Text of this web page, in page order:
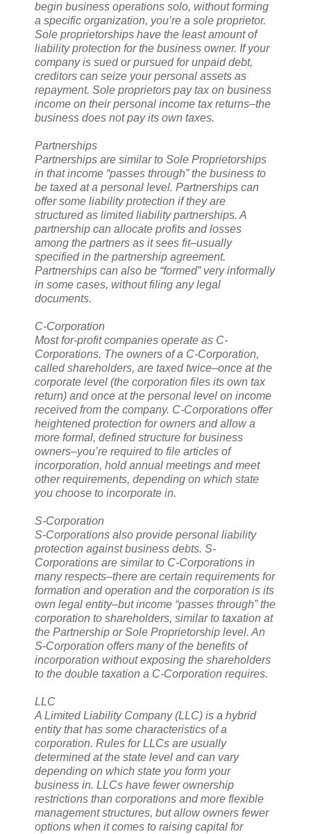
begin business operations solo, without forming
a specific organization, you’re a sole proprietor.
Sole proprietorships have the least amount of
liability protection for the business owner. If your
company is sued or pursued for unpaid debt,
creditors can seize your personal assets as
repayment. Sole proprietors pay tax on business
income on their personal income tax returns–the
business does not pay its own taxes.
Partnerships
Partnerships are similar to Sole Proprietorships
in that income “passes through” the business to
be taxed at a personal level. Partnerships can
offer some liability protection if they are
structured as limited liability partnerships. A
partnership can allocate profits and losses
among the partners as it sees fit–usually
specified in the partnership agreement.
Partnerships can also be “formed” very informally
in some cases, without filing any legal
documents.
C-Corporation
Most for-profit companies operate as C-
Corporations. The owners of a C-Corporation,
called shareholders, are taxed twice–once at the
corporate level (the corporation files its own tax
return) and once at the personal level on income
received from the company. C-Corporations offer
heightened protection for owners and allow a
more formal, defined structure for business
owners–you’re required to file articles of
incorporation, hold annual meetings and meet
other requirements, depending on which state
you choose to incorporate in.
S-Corporation
S-Corporations also provide personal liability
protection against business debts. S-
Corporations are similar to C-Corporations in
many respects–there are certain requirements for
formation and operation and the corporation is its
own legal entity–but income “passes through” the
corporation to shareholders, similar to taxation at
the Partnership or Sole Proprietorship level. An
S-Corporation offers many of the benefits of
incorporation without exposing the shareholders
to the double taxation a C-Corporation requires.
LLC
A Limited Liability Company (LLC) is a hybrid
entity that has some characteristics of a
corporation. Rules for LLCs are usually
determined at the state level and can vary
depending on which state you form your
business in. LLCs have fewer ownership
restrictions than corporations and more flexible
management structures, but allow owners fewer
options when it comes to raising capital for